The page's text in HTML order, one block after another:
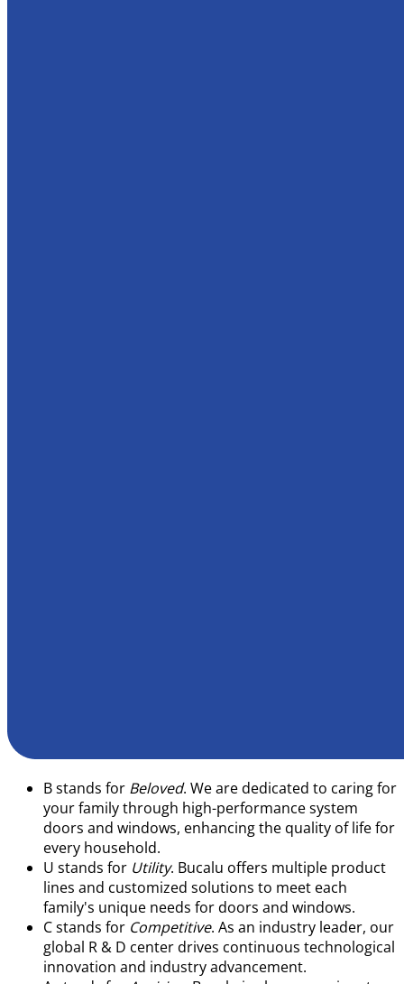
Bstands for Beloved. We are dedicated to caring for
your family through high-performance system
doors and windows, enhancing the quality of life for
every household.
U stands for Utility. Bucalu offers multiple product
lines and customized solutions to meet each
family's unique needs for doors and windows.
Cstands for Competitive. As an industry leader, our
global R & D center drives continuous technological
innovation and industry advancement.